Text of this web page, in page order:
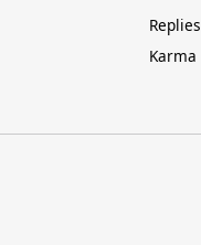
Replies
Karma